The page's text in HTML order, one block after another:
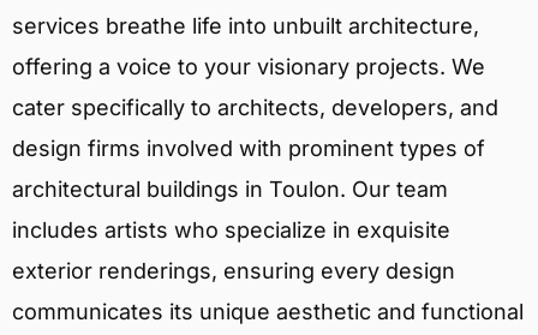
services breathe life into unbuilt architecture,
offering a voice to your visionary projects. We
cater specifically to architects, developers, and
design firms involved with prominent types of
architectural buildings in Toulon. Our team
includes artists who specialize in exquisite
exterior renderings, ensuring every design
communicates its unique aesthetic and functional